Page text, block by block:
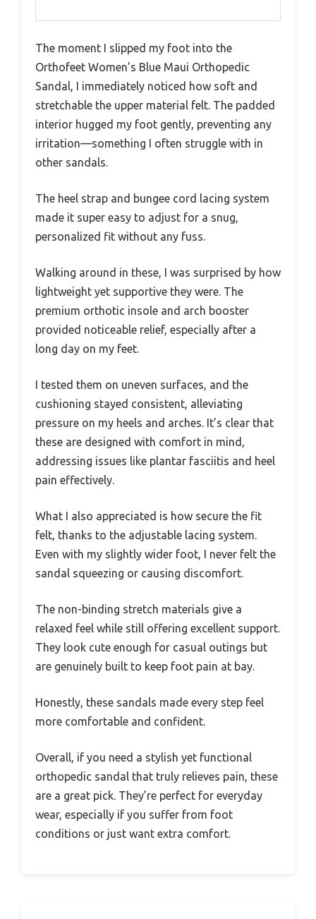
The moment I slipped my foot into the
Orthofeet Women’s Blue Maui Orthopedic
Sandal, I immediately noticed how soft and
stretchable the upper material felt. The padded
interior hugged my foot gently, preventing any
irritation—something I often struggle with in
other sandals.
The heel strap and bungee cord lacing system
made it super easy to adjust for a snug,
personalized fit without any fuss.
Walking around in these, I was surprised by how
lightweight yet supportive they were. The
premium orthotic insole and arch booster
provided noticeable relief, especially after a
long day on my feet.
I tested them on uneven surfaces, and the
cushioning stayed consistent, alleviating
pressure on my heels and arches. It’s clear that
these are designed with comfort in mind,
addressing issues like plantar fasciitis and heel
pain effectively.
What I also appreciated is how secure the fit
felt, thanks to the adjustable lacing system.
Even with my slightly wider foot, I never felt the
sandal squeezing or causing discomfort.
The non-binding stretch materials give a
relaxed feel while still offering excellent support.
They look cute enough for casual outings but
are genuinely built to keep foot pain at bay.
Honestly, these sandals made every step feel
more comfortable and confident.
Overall, if you need a stylish yet functional
orthopedic sandal that truly relieves pain, these
are a great pick. They’re perfect for everyday
wear, especially if you suffer from foot
conditions or just want extra comfort.